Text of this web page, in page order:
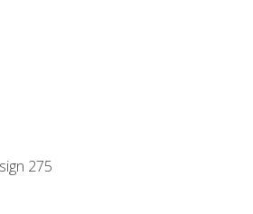
275